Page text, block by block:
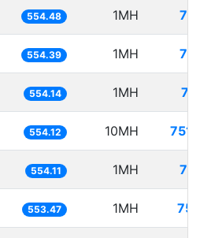
554.48 1MH
554.39 1MH
554.14 1MH
554.12 10MH
554.11 1MH
553.47 1MH